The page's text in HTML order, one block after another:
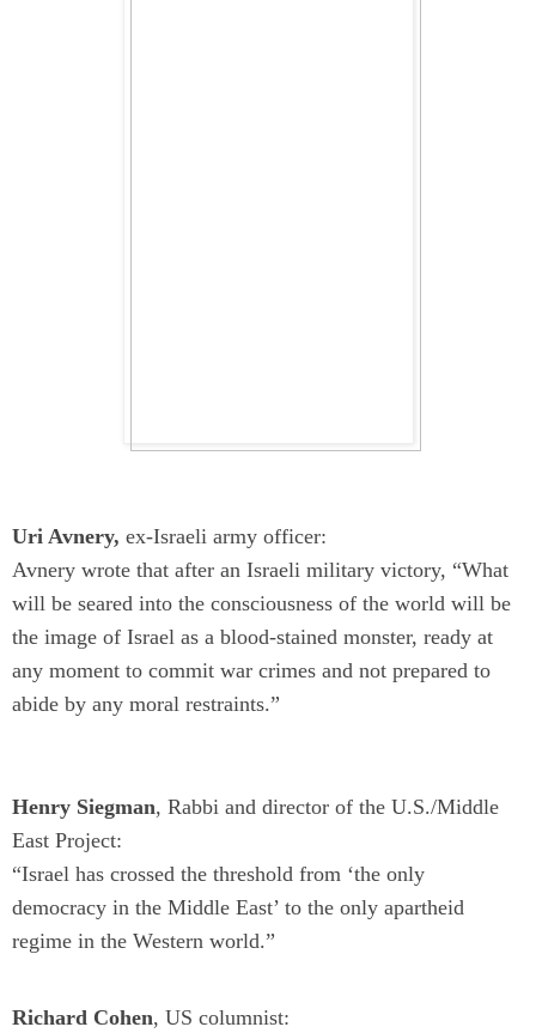
Uri Avnery, ex-Israeli army officer:
Avnery wrote that after an Israeli military victory, “What
will be seared into the consciousness of the world will be
the image of Israel as a blood-stained monster, ready at
any moment to commit war crimes and not prepared to
abide by any moral restraints.”
Henry Siegman, Rabbi and director of the U.S./Middle
East Project:
“Israel has crossed the threshold from ‘the only
democracy in the Middle East’ to the only apartheid
regime in the Western world.”
Richard Cohen, US columnist: